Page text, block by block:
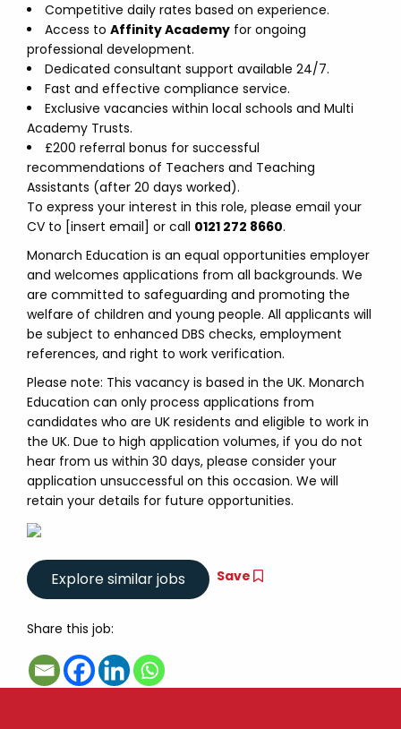
Competitive daily rates based on experience.
Access to Affinity Academy for ongoing
professional development.
Dedicated consultant support available 24/7.
Fast and effective compliance service.
Exclusive vacancies within local schools and Multi
Academy Trusts.
£200 referral bonus for successful
recommendations of Teachers and Teaching
Assistants (after 20 days worked).
To express your interest in this role, please email your
CV to [insert email] or call 0121 272 8660.
Monarch Education is an equal opportunities employer
and welcomes applications from all backgrounds. We
are committed to safeguarding and promoting the
welfare of children and young people. All applicants will
be subject to enhanced DBS checks, employment
references, and right to work verification.
Please note: This vacancy is based in the UK. Monarch
Education can only process applications from
candidates who are UK residents and eligible to work in
the UK. Due to high application volumes, if you do not
hear from us within 30 days, please consider your
application unsuccessful on this occasion. We will
retain your details for future opportunities.
Save
Share this job: